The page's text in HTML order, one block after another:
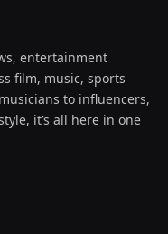
entertainment
film, music, sports
to influencers,
it’s all here in one